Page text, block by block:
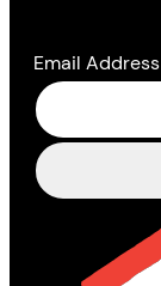
Email Address